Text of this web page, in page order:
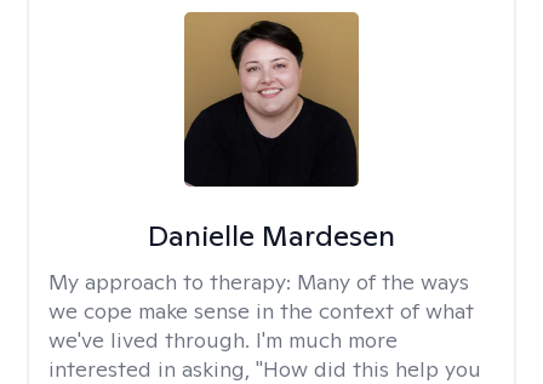
Danielle Mardesen
My approach to therapy: Many of the ways
we cope make sense in the context of what
we've lived through. I'm much more
interested in asking, "How did this help you